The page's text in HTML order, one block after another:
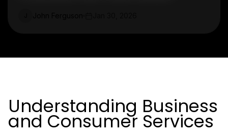
Understanding Business
and Consumer Services